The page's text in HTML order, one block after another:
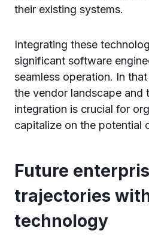
their existing systems.
Integrating these
significant software
seamless operation. In
the vendor landscape and
integration is crucial for
capitalize on the potential
Future
trajectories
technology